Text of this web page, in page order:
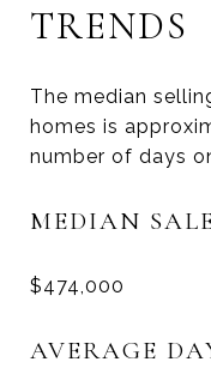
TRENDS
The median
homes is
number of days
MEDIAN
$474,000
AVERAGE